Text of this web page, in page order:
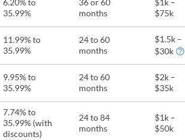
6.20% to
35.99%
36 or 60
months
$1k –
$75k
11.99% to
35.99%
24 to 60
months
$1.5k –
$30k
9.95% to
35.99%
24 to 60
months
$2k –
$35k
7.74% to
35.99% (with
discounts)
24 to 84
months
$1k –
$50k